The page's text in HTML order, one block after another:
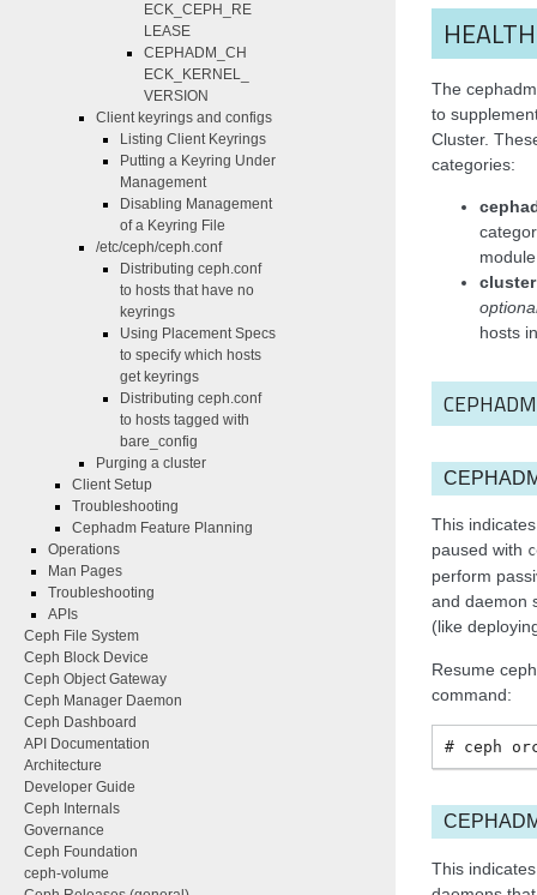
The
to
Cluster.
categories:
hosts
This
paused with
perform
and daemon
(like
Resume
command:
ceph
This
ECK_CEPH_RE
LEASE
CEPHADM_CH
ECK_KERNEL_
VERSION
Client keyrings and configs
Listing Client Keyrings
Putting a Keyring Under
Management
Disabling Management
of a Keyring File
/etc/ceph/ceph.conf
Distributing ceph.conf
to hosts that have no
keyrings
Using Placement Specs
to specify which hosts
get keyrings
Distributing ceph.conf
to hosts tagged with
bare_config
Purging a cluster
Client Setup
Troubleshooting
Cephadm Feature Planning
Operations
Man Pages
Troubleshooting
APIs
Ceph File System
Ceph Block Device
Ceph Object Gateway
Ceph Manager Daemon
Ceph Dashboard
API Documentation
Architecture
Developer Guide
Ceph Internals
Governance
Ceph Foundation
ceph-volume